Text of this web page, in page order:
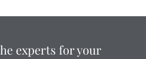
experts for your